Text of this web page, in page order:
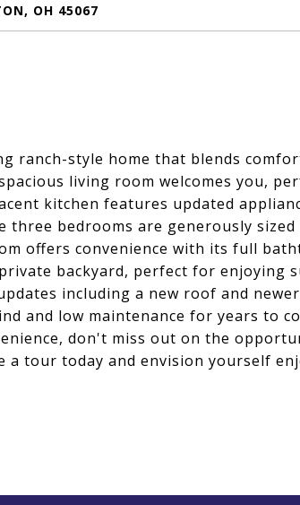
OH 45067
ranch-style home that blends
living room welcomes you,
kitchen features updated
three bedrooms are generously
offers convenience with its full
backyard, perfect for enjoying
including a new roof and
and low maintenance for years to
don't miss out on the
a tour today and envision yourself